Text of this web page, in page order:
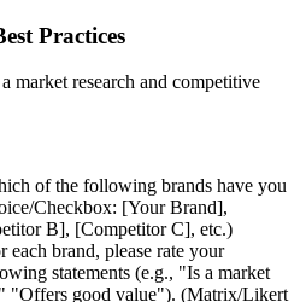
Practices
market research and competitive
of the following brands have you
Checkbox: [Your Brand],
B], [Competitor C], etc.)
each brand, please rate your
statements (e.g., "Is a market
"Offers good value"). (Matrix/Likert